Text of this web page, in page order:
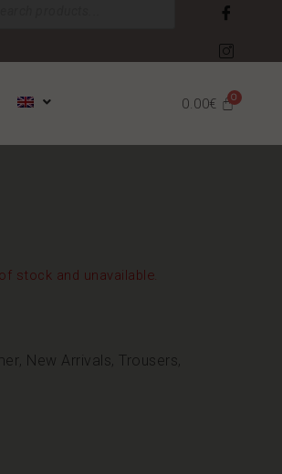
0.00€
stock and unavailable.
, New Arrivals, Trousers,